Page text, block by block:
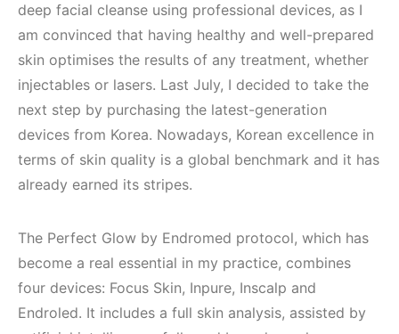
deep facial cleanse using professional devices, as I
am convinced that having healthy and well-prepared
skin optimises the results of any treatment, whether
injectables or lasers. Last July, I decided to take the
next step by purchasing the latest-generation
devices from Korea. Nowadays, Korean excellence in
terms of skin quality is a global benchmark and it has
already earned its stripes.
The Perfect Glow by Endromed protocol, which has
become a real essential in my practice, combines
four devices: Focus Skin, Inpure, Inscalp and
Endroled. It includes a full skin analysis, assisted by